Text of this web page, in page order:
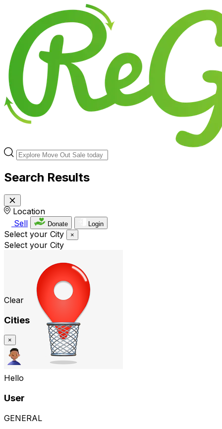
Search Results
Location
Sell
Donate Login
Select your City ×
Select your City
Clear
Cities
×
Hello
User
GENERAL